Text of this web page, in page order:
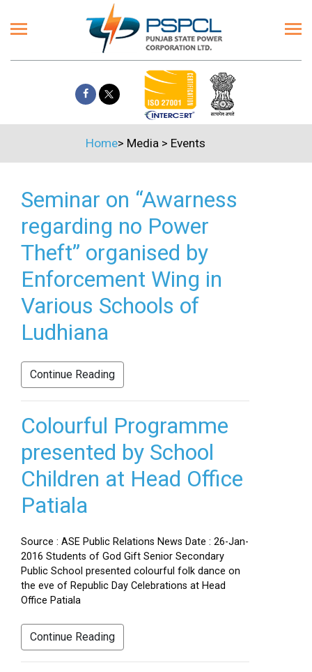
Home> Media > Events
Seminar on “Awarness
regarding no Power
Theft” organised by
Enforcement Wing in
Various Schools of
Ludhiana
Continue Reading
Colourful Programme
presented by School
Children at Head Office
Patiala
Source : ASE Public Relations News Date : 26-Jan-
2016 Students of God Gift Senior Secondary
Public School presented colourful folk dance on
the eve of Republic Day Celebrations at Head
Office Patiala
Continue Reading